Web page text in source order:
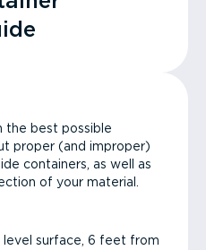
the best possible
proper (and improper)
containers, as well as
of your material.
level surface, 6 feet from